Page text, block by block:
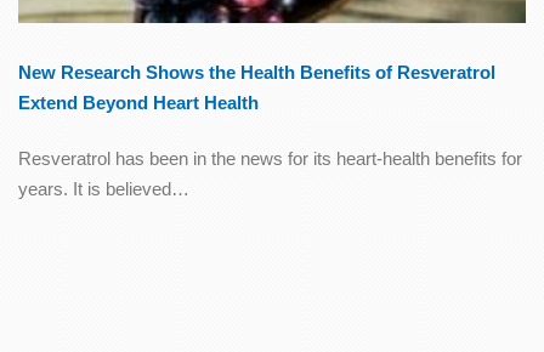
New Research Shows the Health Benefits of Resveratrol
Extend Beyond Heart Health
Resveratrol has been in the news for its heart-health benefits for
years. It is believed…